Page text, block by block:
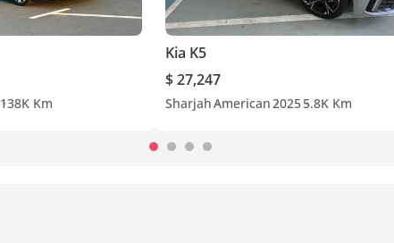
138K Km
Kia K5
$ 27,247
SharjahAmerican20255.8K Km